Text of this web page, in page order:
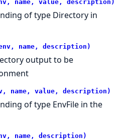
name, value, description)
of type Directory in
name, description)
output to be
name, value, description)
of type EnvFile in the
name, description)